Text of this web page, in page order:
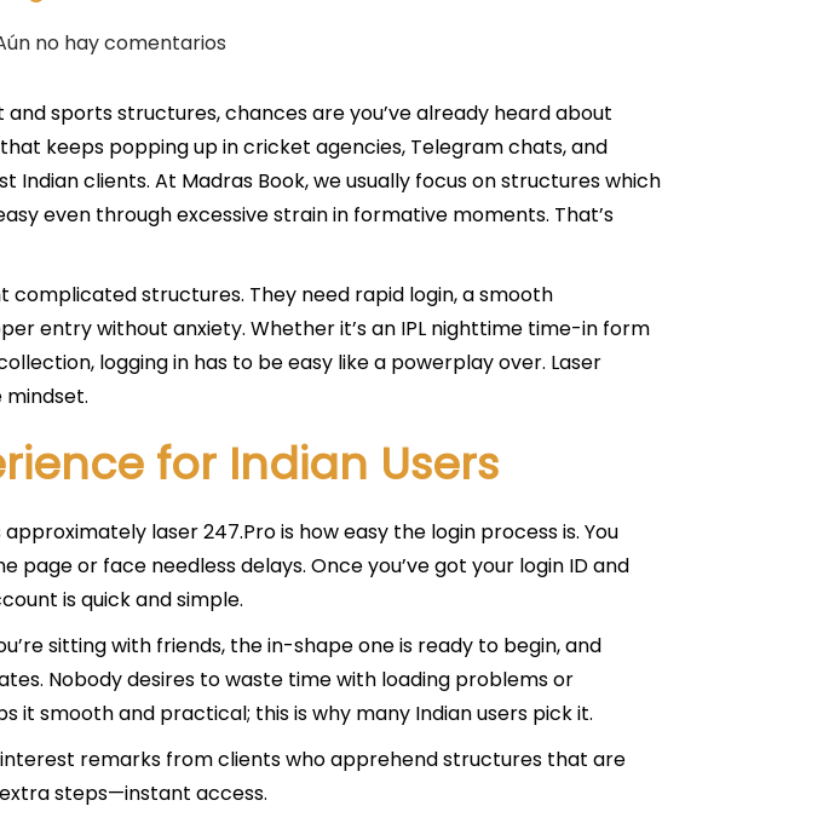
no hay comentarios
sports structures, chances are you’ve already heard about
that keeps popping up in cricket agencies, Telegram chats, and
clients. At Madras Book, we usually focus on structures which
even through excessive strain in formative moments. That’s
complicated structures. They need rapid login, a smooth
entry without anxiety. Whether it’s an IPL nighttime time-in form
logging in has to be easy like a powerplay over. Laser
mindset.
for Indian Users
laser 247.Pro is how easy the login process is. You
page or face needless delays. Once you’ve got your login ID and
is quick and simple.
sitting with friends, the in-shape one is ready to begin, and
Nobody desires to waste time with loading problems or
it smooth and practical; this is why many Indian users pick it.
remarks from clients who apprehend structures that are
steps—instant access.